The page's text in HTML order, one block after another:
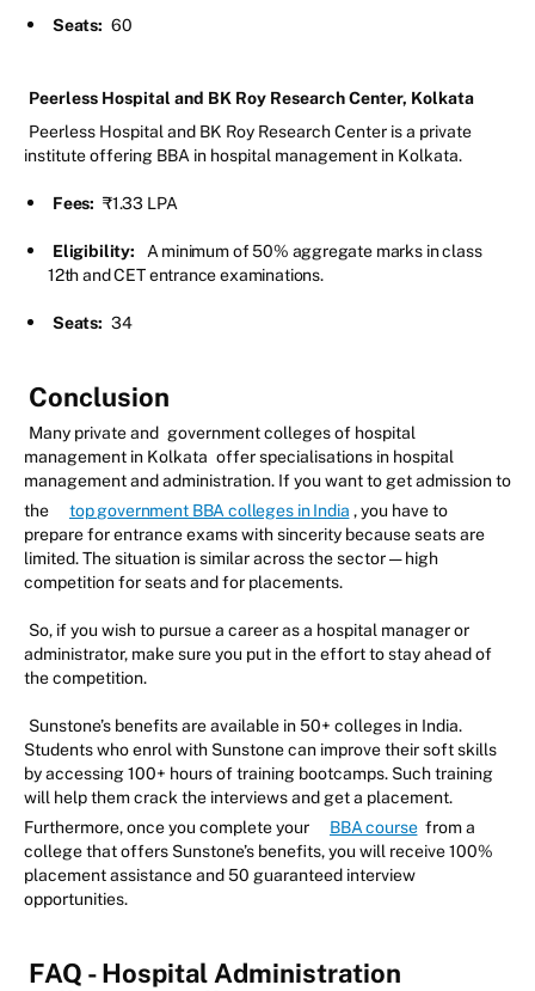
Seats: 60
Peerless Hospital and BK Roy Research Center, Kolkata
Peerless Hospital and BK Roy Research Center is a private
institute offering BBA in hospital management in Kolkata.
Fees: ₹1.33 LPA
Eligibility:
A minimum of 50% aggregate marks in class
12th and CET entrance examinations.
Seats: 34
Conclusion
Many private and government colleges of hospital
management in Kolkata offer specialisations in hospital
management and administration. If you want to get admission to
the
top government BBA colleges in India , you have to
prepare for entrance exams with sincerity because seats are
limited. The situation is similar across the sector — high
competition for seats and for placements.
So, if you wish to pursue a career as a hospital manager or
administrator, make sure you put in the effort to stay ahead of
the competition.
Sunstone’s benefits are available in 50+ colleges in India.
Students who enrol with Sunstone can improve their soft skills
by accessing 100+ hours of training bootcamps. Such training
will help them crack the interviews and get a placement.
Furthermore, once you complete your
BBA course from a
college that offers Sunstone’s benefits, you will receive 100%
placement assistance and 50 guaranteed interview
opportunities.
FAQ - Hospital Administration